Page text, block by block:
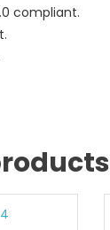
compliant.